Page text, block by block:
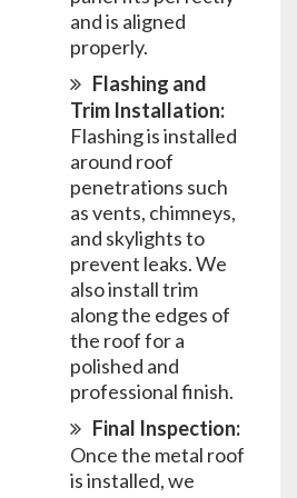
and is aligned
properly.
Flashing and
Trim Installation:
Flashing is installed
around roof
penetrations such
as vents, chimneys,
and skylights to
prevent leaks. We
also install trim
along the edges of
the roof for a
polished and
professional finish.
Final Inspection:
Once the metal roof
is installed, we